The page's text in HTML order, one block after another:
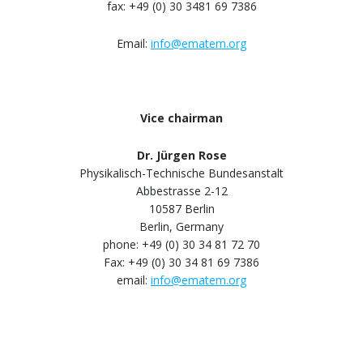
fax: +49 (0) 30 3481 69 7386
Email: info@ematem.org
Vice chairman
Dr. Jürgen Rose
Physikalisch-Technische Bundesanstalt
Abbestrasse 2-12
10587 Berlin
Berlin, Germany
phone: +49 (0) 30 34 81 72 70
Fax: +49 (0) 30 34 81 69 7386
email: info@ematem.org